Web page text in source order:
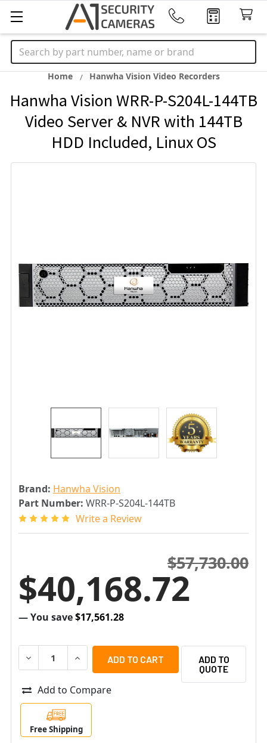
Search
Home Hanwha Vision Video Recorders
Hanwha Vision WRR-P-S204L-144TB
Video Server & NVR with 144TB
HDD Included, Linux OS
Brand: Hanwha Vision
Part Number: WRR-P-S204L-144TB
Write a Review
$57,730.00
$40,168.72
— You save$17,561.28
DECREASE QUANTITY OF HANWHA VISION WRR-P-
INCREASE QUANTITY OF HANWHA VISION
ADD TO
QUOTE
Add to Compare
Free Shipping